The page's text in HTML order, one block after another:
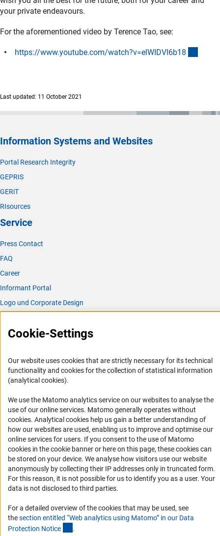
your private endeavours.
For the aforementioned video by Terence Tao, see:
https://www.youtube.com/watch?v=elWIDVI6b1 8
Last updated: 11 October 2021
Information Systems and Websites
Portal Research Integrity
GEPRIS
GERiT
RIsources
Service
Press Contact
FAQ
Career
Informant Portal
Logo und Corporate Design
Accessibility
Accessibility Statement
Report a Barrier
DFG Newsletter
Receive news from the DFG directly in your mailbox.
Subscribe
© 2026 DFG
Imprint Privacy Policy Cookie Settings Contact
Cookie-Settings
Our website uses cookies that are strictly necessary for its technical
functionality and cookies for the collection of statistical information
(analytical cookies).
We use the Matomo analytics service on our websites to analyse the
use of our online services. Matomo generally operates without
cookies(Anc
. Analytical cookies help us gain a better understanding of
how our websites are used, enabling us to improve and optimise our
online services for users. If you consent to the use of Matomo
cookies in the cookie banner or here on this page, these cookies can
be stored on your device. We analyse how visitors use our website
anonymously by collecting their IP addresses only in truncated form.
For this reason, it is not possible for us to identify you as a user. Your
data is not disclosed to third parties.
For a detailed overview of the cookies that may be used, see
thesection entitled “Web analytics using Matomo” in our Data
Protection Notice .